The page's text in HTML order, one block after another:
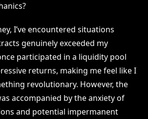
I’ve encountered situations
genuinely exceeded my
participated in a liquidity pool
returns, making me feel like I
revolutionary. However, the
accompanied by the anxiety of
and potential impermanent